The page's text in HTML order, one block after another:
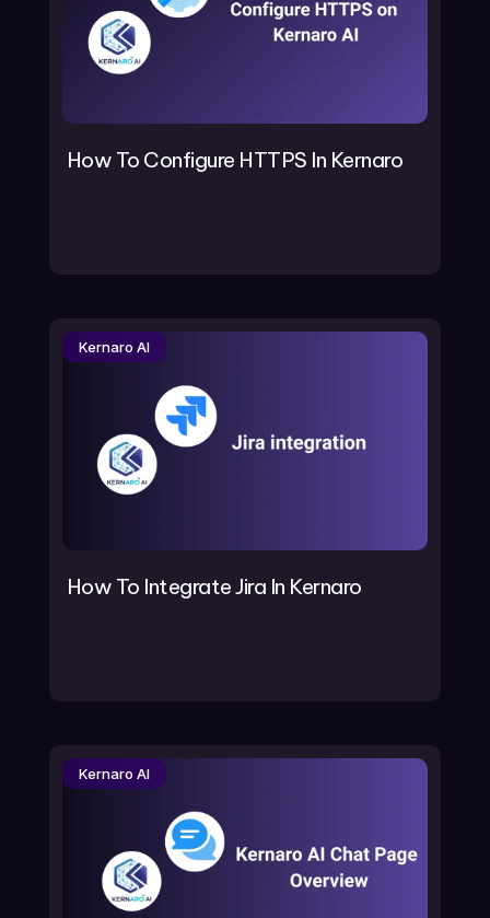
How To Configure HTTPS In Kernaro
Kernaro AI
How To Integrate Jira In Kernaro
Kernaro AI